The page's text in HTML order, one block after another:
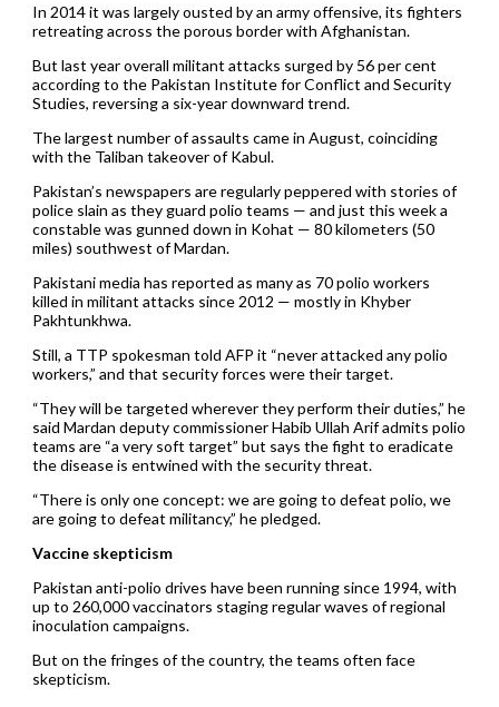
In 2014 it was largely ousted by an army offensive, its fighters
retreating across the porous border with Afghanistan.
But last year overall militant attacks surged by 56 per cent
according to the Pakistan Institute for Conflict and Security
Studies, reversing a six-year downward trend.
The largest number of assaults came in August, coinciding
with the Taliban takeover of Kabul.
Pakistan’s newspapers are regularly peppered with stories of
police slain as they guard polio teams — and just this week a
constable was gunned down in Kohat — 80 kilometers (50
miles) southwest of Mardan.
Pakistani media has reported as many as 70 polio workers
killed in militant attacks since 2012 — mostly in Khyber
Pakhtunkhwa.
Still, a TTP spokesman told AFP it “never attacked any polio
workers,” and that security forces were their target.
“They will be targeted wherever they perform their duties,” he
said Mardan deputy commissioner Habib Ullah Arif admits polio
teams are “a very soft target” but says the fight to eradicate
the disease is entwined with the security threat.
“There is only one concept: we are going to defeat polio, we
are going to defeat militancy,” he pledged.
Vaccine skepticism
Pakistan anti-polio drives have been running since 1994, with
up to 260,000 vaccinators staging regular waves of regional
inoculation campaigns.
But on the fringes of the country, the teams often face
skepticism.